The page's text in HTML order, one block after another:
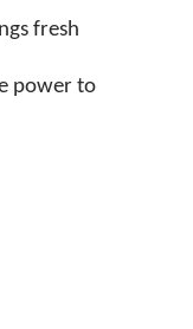
fresh
power to